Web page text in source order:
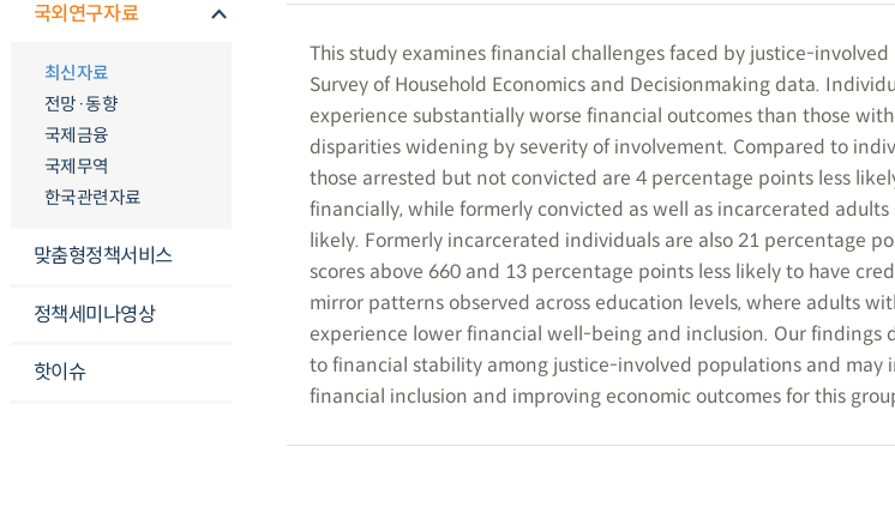
국외연구자료
최신자료
전망·동향
국제금융
국제무역
한국관련자료
맞춤형정책서비스
정책세미나영상
핫이슈
This study examines financial challenges faced by justice-
Survey of Household Economics and Decisionmaking data.
experience substantially worse financial outcomes than those
disparities widening by severity of involvement. Compared to
those arrested but not convicted are 4 percentage points less
financially, while formerly convicted as well as incarcerated
likely. Formerly incarcerated individuals are also 21 percentage
scores above 660 and 13 percentage points less likely to have
mirror patterns observed across education levels, where adults
experience lower financial well-being and inclusion. Our findings
to financial stability among justice-involved populations and may
financial inclusion and improving economic outcomes for this